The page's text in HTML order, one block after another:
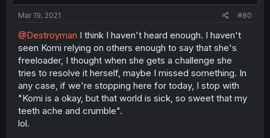
Mar 19, 2021 #80
@Destroyman I think I haven't heard enough. I haven't
seen Komi relying on others enough to say that she's
freeloader, I thought when she gets a challenge she
tries to resolve it herself, maybe I missed something. In
any case, if we're stopping here for today, I stop with
"Komi is a okay, but that world is sick, so sweet that my
teeth ache and crumble".
lol.